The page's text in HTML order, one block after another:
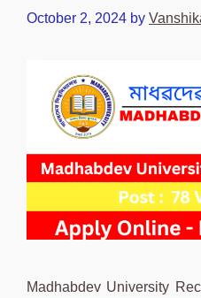
October 2, 2024 by
Madhabdev University